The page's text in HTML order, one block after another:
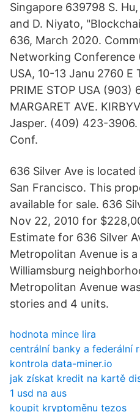
Singapore 639798 S.
and D. Niyato,
636, March 2020.
Networking Conference
USA, 10-13 Janu 2760 E
PRIME STOP USA
MARGARET AVE.
Jasper. (409) 423-3906.
Conf.
636 Silver Ave is
San Francisco. This
available for sale. 636
Nov 22, 2010 for
Estimate for 636 Silver
Metropolitan Avenue is
Williamsburg
Metropolitan Avenue
stories and 4 units.
hodnota mince lira
centrální banky a federální
kontrola data-miner.io
jak získat kredit na kartě
1 usd na aus
koupit kryptoměnu tezos